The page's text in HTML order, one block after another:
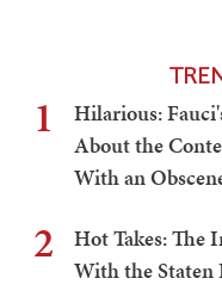
1
Hilarious:
About the
With an
2
Hot Takes: The
With the Staten